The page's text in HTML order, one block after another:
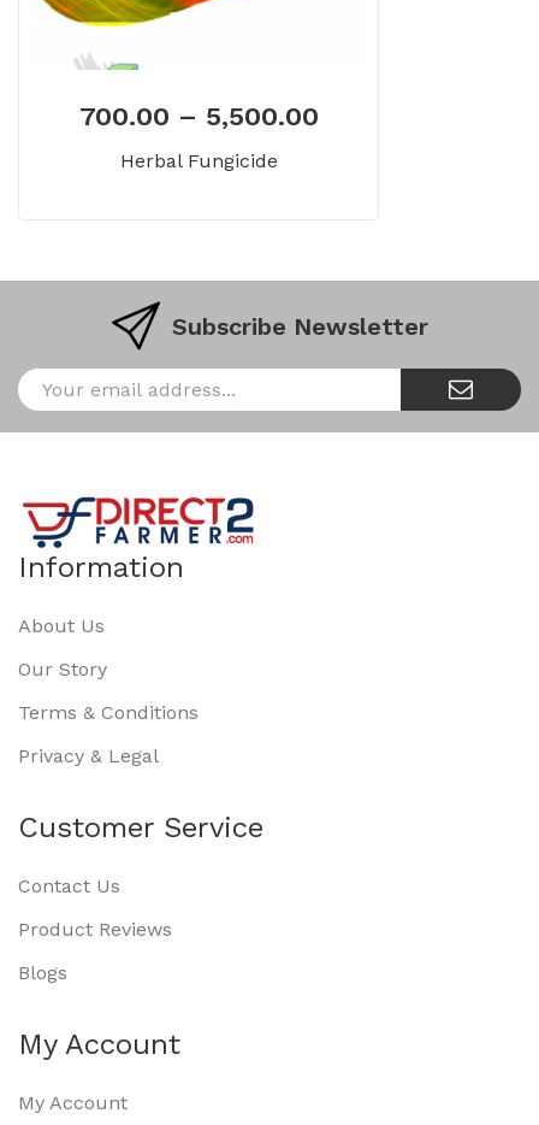
700.00 – 5,500.00
Herbal Fungicide
Subscribe Newsletter
Information
About Us
Our Story
Terms & Conditions
Privacy & Legal
Customer Service
Contact Us
Product Reviews
Blogs
My Account
My Account